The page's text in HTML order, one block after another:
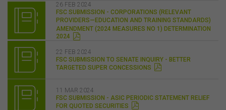
26 FEB 2024
FSC SUBMISSION - CORPORATIONS (RELEVANT
PROVIDERS—EDUCATION AND TRAINING STANDARDS)
AMENDMENT (2024 MEASURES NO 1) DETERMINATION
2024
22 FEB 2024
FSC SUBMISSION TO SENATE INQUIRY - BETTER
TARGETED SUPER CONCESSIONS
11 MAR 2024
FSC SUBMISSION - ASIC PERIODIC STATEMENT RELIEF
FOR QUOTED SECURITIES